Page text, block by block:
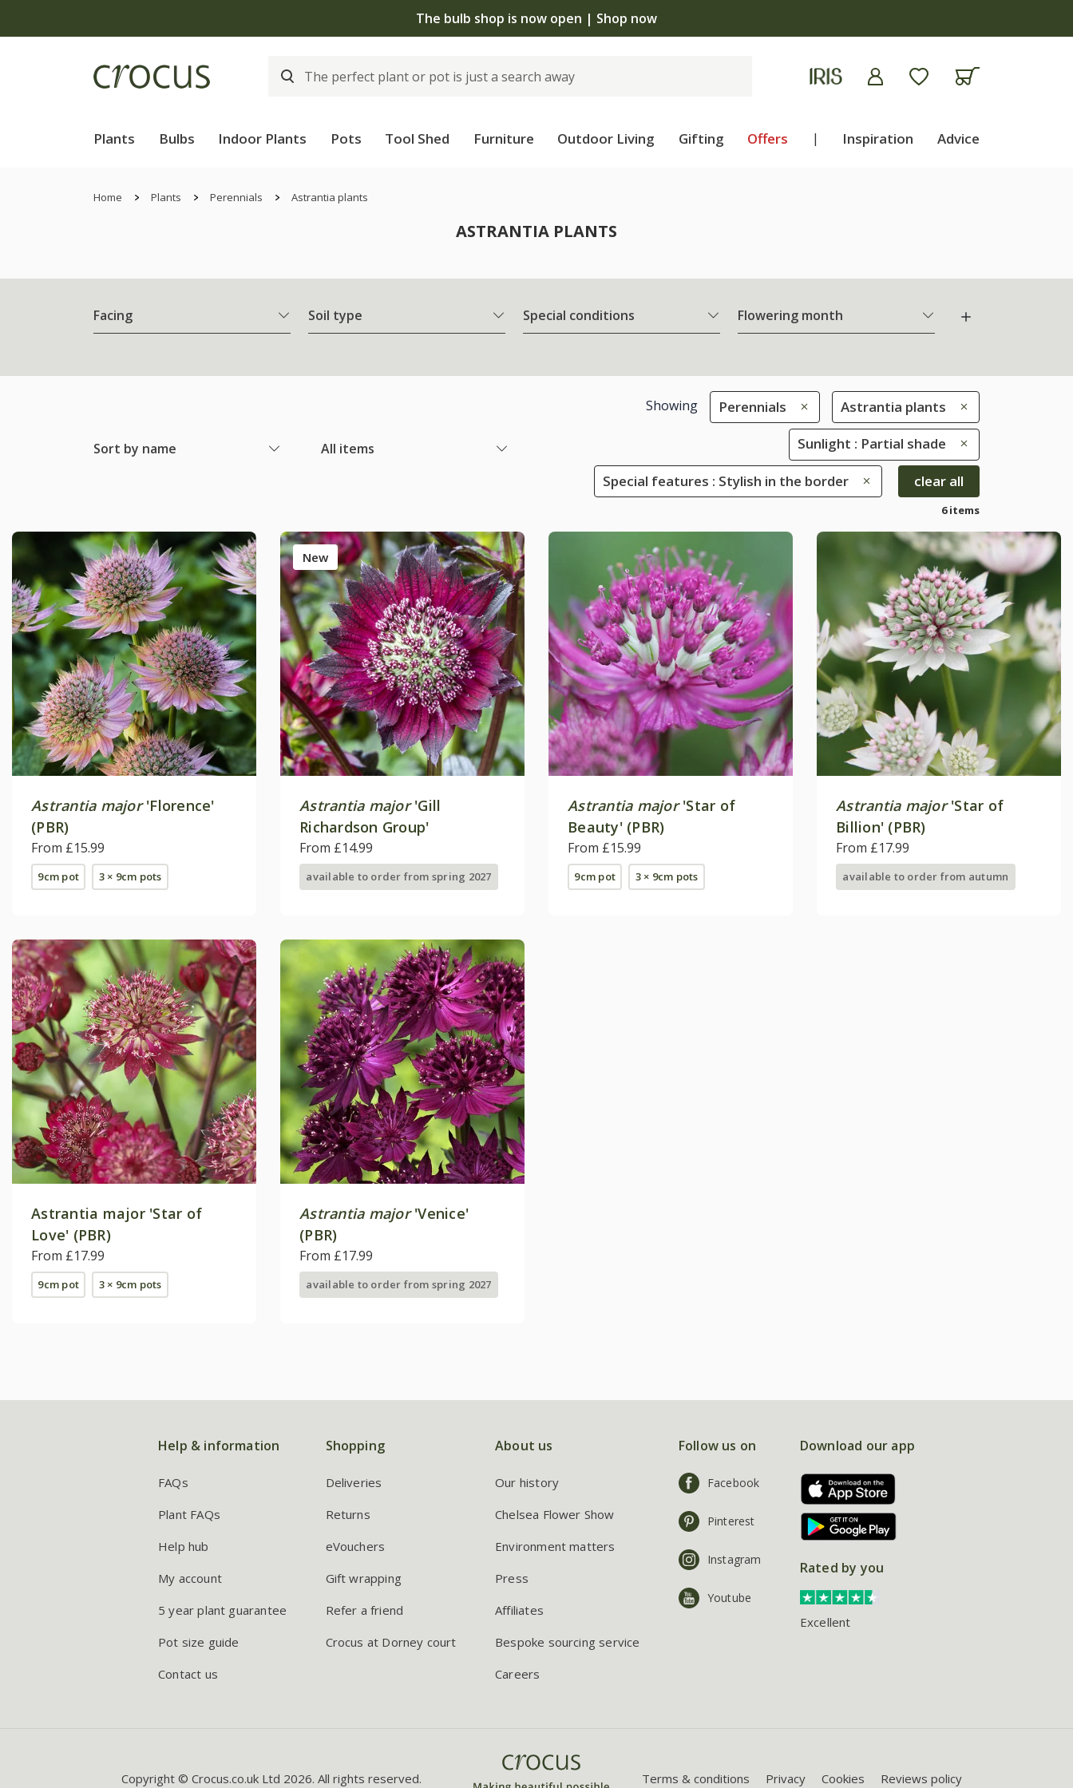
The bulb shop is now open | Shop now
Plants Bulbs Indoor Plants Pots Tool Shed Furniture Outdoor Living Gifting Offers | Inspiration Advice
Home Plants Perennials Astrantia plants
ASTRANTIA PLANTS
Facing Soil type Special conditions Flowering month
Sort by name All items
Showing Perennials Astrantia plants
Sunlight : Partial shade
Special features : Stylish in the border clear all
6 items
Astrantia major'Florence'
(PBR)
From £15.99
9cm pot 3 × 9cm pots
New
Astrantia major'Gill
Richardson Group'
From £14.99
available to order from spring 2027
Astrantia major'Star of
Beauty' (PBR)
From £15.99
9cm pot 3 × 9cm pots
Astrantia major'Star of
Billion' (PBR)
From £17.99
available to order from autumn
Astrantia major 'Star of
Love' (PBR)
From £17.99
9cm pot 3 × 9cm pots
Astrantia major'Venice'
(PBR)
From £17.99
available to order from spring 2027
Help & information
FAQs
Plant FAQs
Help hub
My account
5 year plant guarantee
Pot size guide
Contact us
Shopping
Deliveries
Returns
eVouchers
Gift wrapping
Refer a friend
Crocus at Dorney court
About us
Our history
Chelsea Flower Show
Environment matters
Press
Affiliates
Bespoke sourcing service
Careers
Follow us on
Facebook
Pinterest
Instagram
Youtube
Download our app
Rated by you
Excellent
Copyright © Crocus.co.uk Ltd 2026. All rights reserved. Terms & conditions Privacy Cookies Reviews policy